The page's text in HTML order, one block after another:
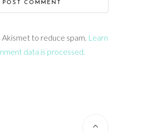
Akismet to reduce spam. Learn
data is processed.